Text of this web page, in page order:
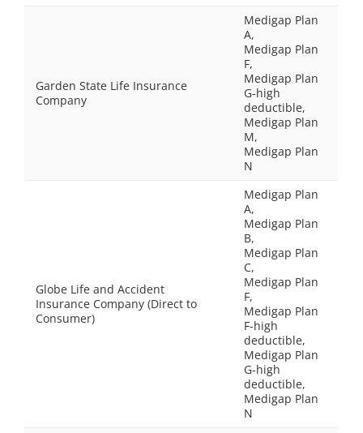
Garden State Life Insurance
Company
Medigap Plan
A,
Medigap Plan
F,
Medigap Plan
G-high
deductible,
Medigap Plan
M,
Medigap Plan
N
Globe Life and Accident
Insurance Company (Direct to
Consumer)
Medigap Plan
A,
Medigap Plan
B,
Medigap Plan
C,
Medigap Plan
F,
Medigap Plan
F-high
deductible,
Medigap Plan
G-high
deductible,
Medigap Plan
N